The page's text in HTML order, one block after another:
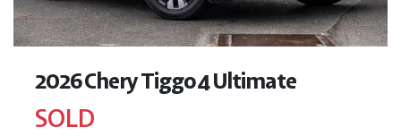
2026 Chery Tiggo 4 Ultimate
SOLD